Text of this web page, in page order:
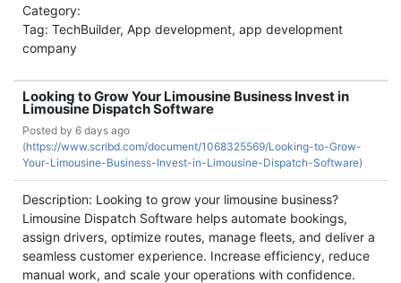
Category:
Tag: TechBuilder, App development, app development
company
Looking to Grow Your Limousine Business Invest in
Limousine Dispatch Software
Posted by 6 days ago
(https://www.scribd.com/document/1068325569/Looking-to-Grow-
Your-Limousine-Business-Invest-in-Limousine-Dispatch-Software)
Description: Looking to grow your limousine business?
Limousine Dispatch Software helps automate bookings,
assign drivers, optimize routes, manage fleets, and deliver a
seamless customer experience. Increase efficiency, reduce
manual work, and scale your operations with confidence.